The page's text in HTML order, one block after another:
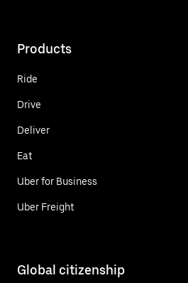
Products
Ride
Drive
Deliver
Eat
Uber for Business
Uber Freight
Global citizenship